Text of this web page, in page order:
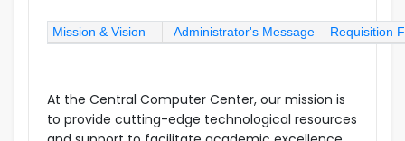
Mission & Vision Administrator's Message Requisition
At the Central Computer Center, our mission is
to provide cutting-edge technological resources